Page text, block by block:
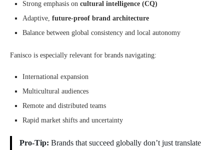
Strong emphasis on cultural intelligence (CQ)
Adaptive, future-proof brand architecture
Balance between global consistency and local autonomy
Fanisco is especially relevant for brands navigating:
International expansion
Multicultural audiences
Remote and distributed teams
Rapid market shifts and uncertainty
Pro-Tip: Brands that succeed globally don’t just translate